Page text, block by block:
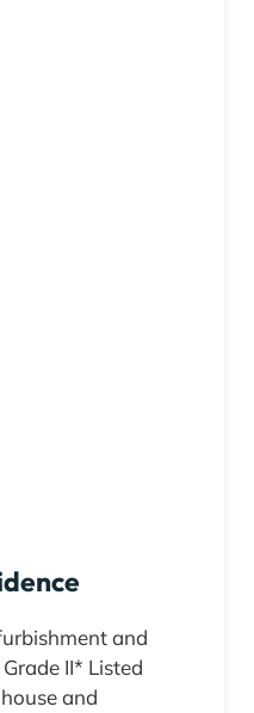
and
II* Listed
and